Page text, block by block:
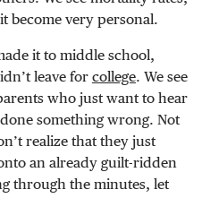
become very personal.
it to middle school,
leave for college. We see
who just want to hear
something wrong. Not
realize that they just
an already guilt-ridden
through the minutes, let